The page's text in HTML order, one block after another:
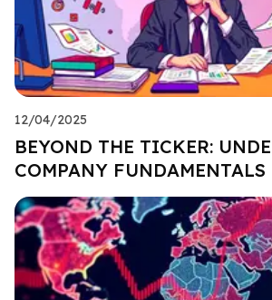
12/04/2025
BEYOND THE TICKER:
COMPANY FUNDAMENTALS